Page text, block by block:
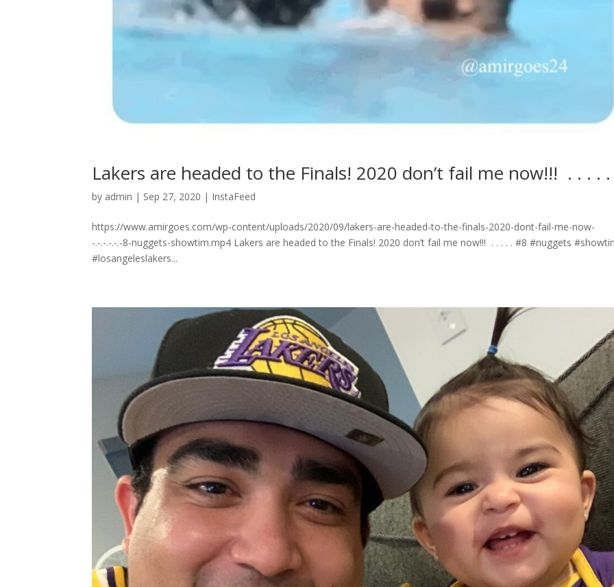
Lakers are headed to the Finals! 2020 don’t fail me now!!! ⁣ .⁣ .⁣ .⁣ .⁣ .⁣
by admin | Sep 27, 2020 | InstaFeed
https://www.amirgoes.com/wp-content/uploads/2020/09/lakers-are-headed-to-the-finals-2020-dont-fail-me-now-
⁣-.⁣-.⁣-.⁣-.⁣-.⁣-8-nuggets-showtim.mp4 Lakers are headed to the Finals! 2020 don’t fail me now!!! ⁣ .⁣ .⁣ .⁣ .⁣ .⁣ #8 #nuggets
#losangeleslakers...